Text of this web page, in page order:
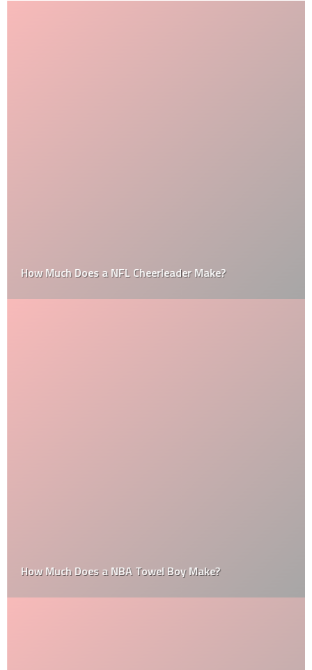
How Much Does a NFL Cheerleader Make?
How Much Does a NBA Towel Boy Make?